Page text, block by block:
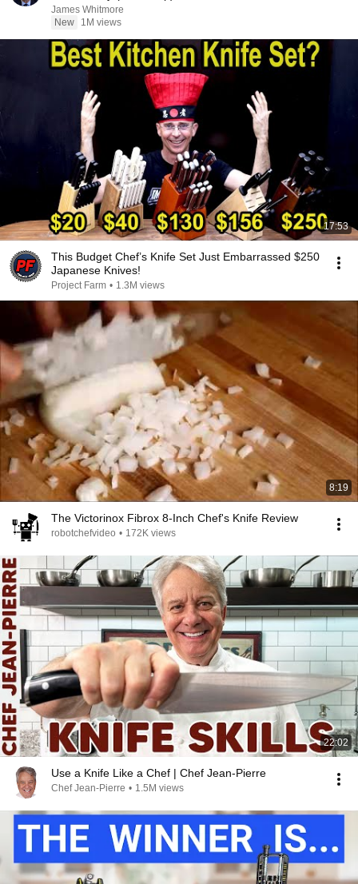
James Whitmore
New
1M views
17:53
This Budget Chef’s Knife Set Just Embarrassed $250
Japanese Knives!
Project Farm • 1.3M views
8:19
The Victorinox Fibrox 8-Inch Chef's Knife Review
robotchefvideo • 172K views
22:02
Use a Knife Like a Chef | Chef Jean-Pierre
Chef Jean-Pierre • 1.5M views